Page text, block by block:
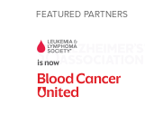
FEATURED PARTNERS